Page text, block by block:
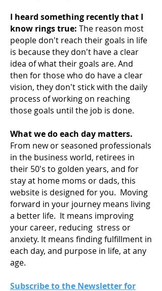
I heard something recently that I
know rings true: The reason most
people don't reach their goals in life
is because they don't have a clear
idea of what their goals are. And
then for those who do have a clear
vision, they don't stick with the daily
process of working on reaching
those goals until the job is done.
What we do each day matters.
From new or seasoned professionals
in the business world, retirees in
their 50's to golden years, and for
stay at home moms or dads, this
website is designed for you. Moving
forward in your journey means living
a better life. It means improving
your career, reducing stress or
anxiety. It means finding fulfillment in
each day, and purpose in life, at any
age.
Subscribe to the Newsletter for